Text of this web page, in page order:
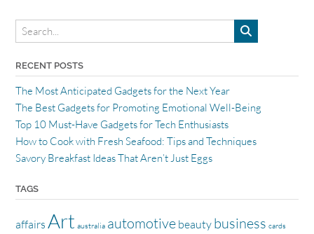
RECENT POSTS
The Most Anticipated Gadgets for the Next Year
The Best Gadgets for Promoting Emotional Well-Being
Top 10 Must-Have Gadgets for Tech Enthusiasts
How to Cook with Fresh Seafood: Tips and Techniques
Savory Breakfast Ideas That Aren’t Just Eggs
TAGS
affairs Art australia automotive beauty business cards